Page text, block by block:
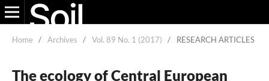
Home / Archives / Vol. 89 No. 1 (2017) / RESEARCH ARTICLES
The ecology of Central European